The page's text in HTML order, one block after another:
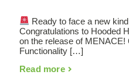
Ready to face a new
Congratulations to Hooded
on the release of
Functionality […]
Read more